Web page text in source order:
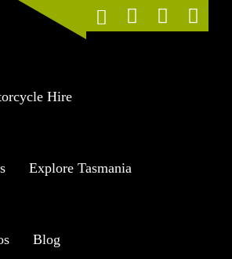
Hire
Explore Tasmania
Blog